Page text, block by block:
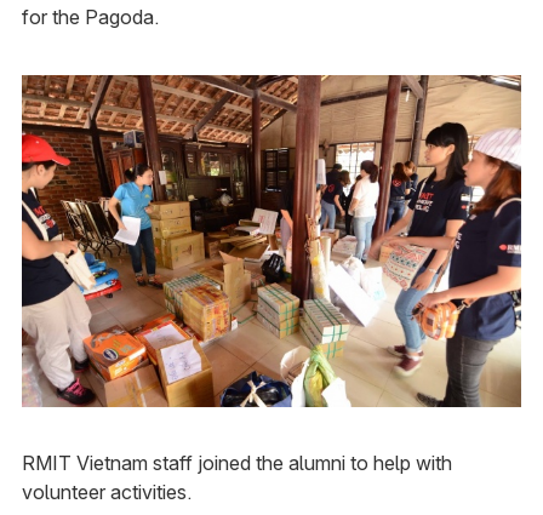
for the Pagoda.
RMIT Vietnam staff joined the alumni to help with
volunteer activities.